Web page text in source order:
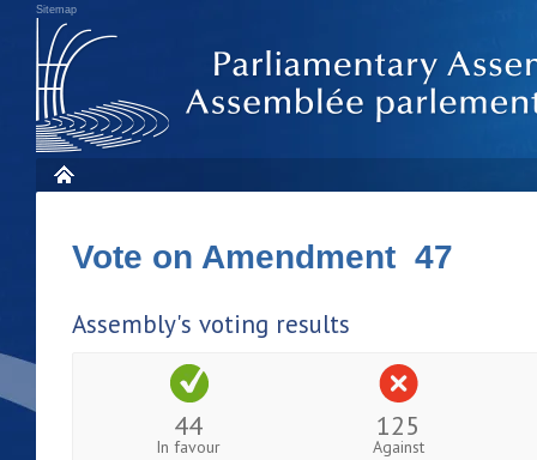
Sitemap
Vote on Amendment 47
Assembly's voting results
44
In favour
125
Against